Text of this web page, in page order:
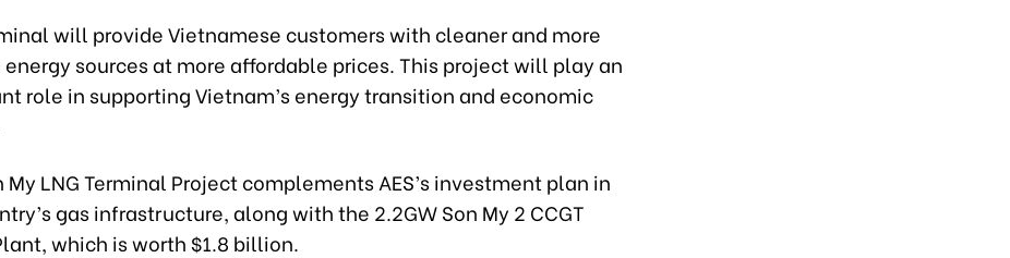
will provide Vietnamese customers with cleaner and more
sources at more affordable prices. This project will play an
role in supporting Vietnam’s energy transition and economic
My LNG Terminal Project complements AES’s investment plan in
gas infrastructure, along with the 2.2GW Son My 2 CCGT
which is worth $1.8 billion.